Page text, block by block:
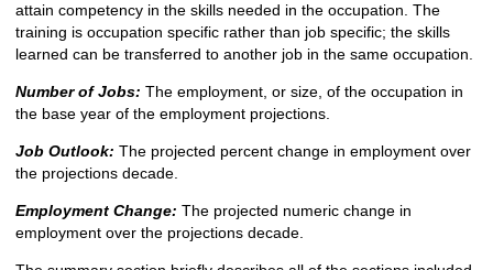
attain competency in the skills needed in the occupation. The
training is occupation specific rather than job specific; the skills
learned can be transferred to another job in the same occupation.
Number of Jobs: The employment, or size, of the occupation in
the base year of the employment projections.
Job Outlook: The projected percent change in employment over
the projections decade.
Employment Change: The projected numeric change in
employment over the projections decade.